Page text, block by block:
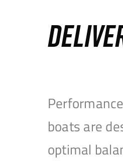
boats are
optimal